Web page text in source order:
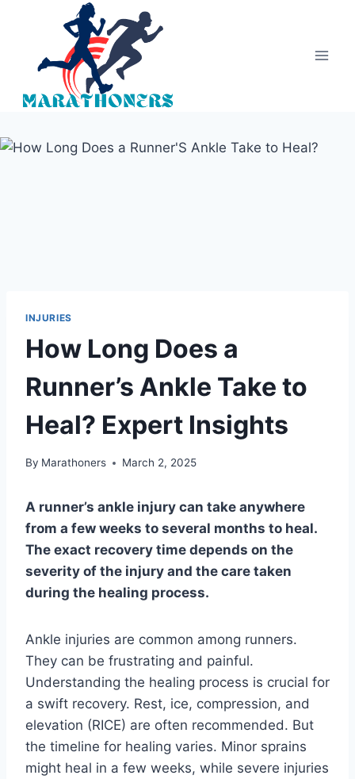
INJURIES
How Long Does a
Runner’s Ankle Take to
Heal? Expert Insights
By Marathoners March 2, 2025
A runner’s ankle injury can take anywhere
from a few weeks to several months to heal.
The exact recovery time depends on the
severity of the injury and the care taken
during the healing process.
Ankle injuries are common among runners.
They can be frustrating and painful.
Understanding the healing process is crucial for
a swift recovery. Rest, ice, compression, and
elevation (RICE) are often recommended. But
the timeline for healing varies. Minor sprains
might heal in a few weeks, while severe injuries